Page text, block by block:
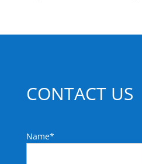
CONTACT US
Name*